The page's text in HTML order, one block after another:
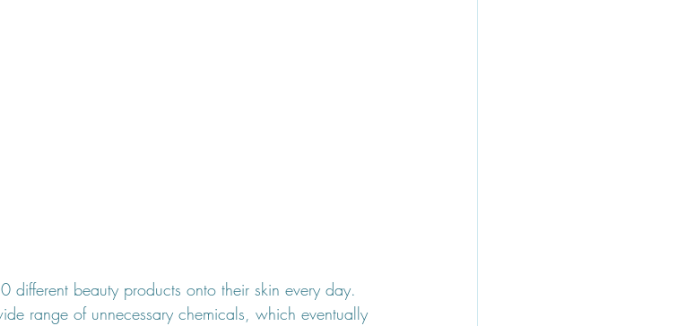
different beauty products onto their skin every day.
range of unnecessary chemicals, which eventually